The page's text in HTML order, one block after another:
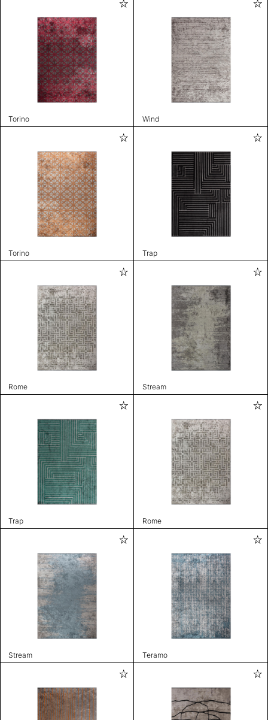
Torino Wind
Torino Trap
Rome Stream
Trap Rome
Stream Teramo